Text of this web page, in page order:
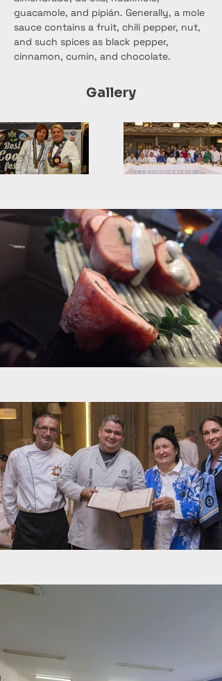
guacamole, and pipián. Generally, a mole
sauce contains a fruit, chili pepper, nut,
and such spices as black pepper,
cinnamon, cumin, and chocolate.
Gallery